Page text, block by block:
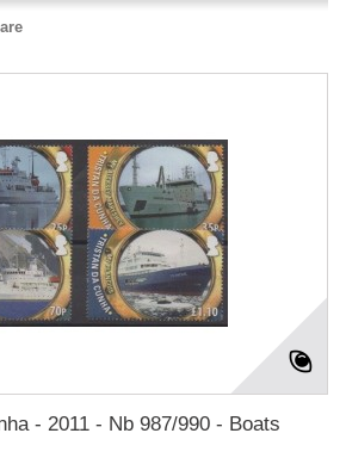
- 2011 - Nb 987/990 - Boats